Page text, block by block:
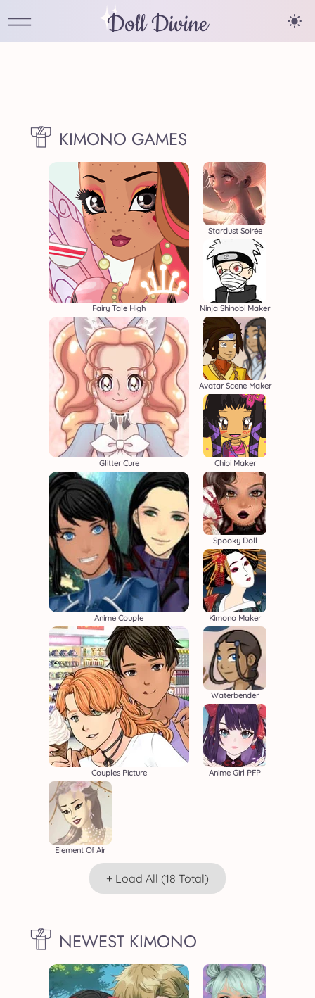
Doll Divine
KIMONO GAMES
Fairy Tale High
Glitter Cure
Stardust Soirée
Ninja Shinobi Maker
Anime Couple
Avatar Scene Maker
Couples Picture
Chibi Maker
Spooky Doll
Kimono Maker
Waterbender
Anime Girl PFP
Element Of Air
+ Load All (18 Total)
NEWEST KIMONO